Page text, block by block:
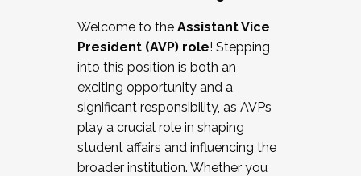
Working and operating with labor
relations/collective bargaining
Collaborating with academic affairs
Navigating politics
New laws and policies
Mental health of students/staff
...And much more.
Welcome to the Assistant Vice
President (AVP) role! Stepping
into this position is both an
exciting opportunity and a
significant responsibility, as AVPs
play a crucial role in shaping
student affairs and influencing the
broader institution. Whether you